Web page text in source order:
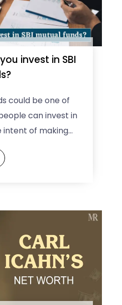
invest in SBI
could be one of
can invest in
intent of making